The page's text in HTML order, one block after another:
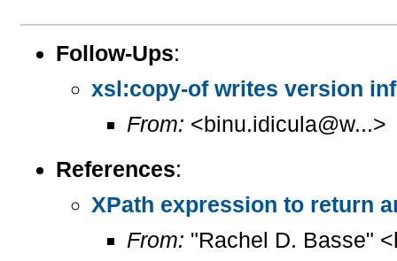
Follow-Ups:
xsl:copy-of writes version
From: <binu.idicula@w...>
References:
XPath expression to return
From: "Rachel D. Basse"